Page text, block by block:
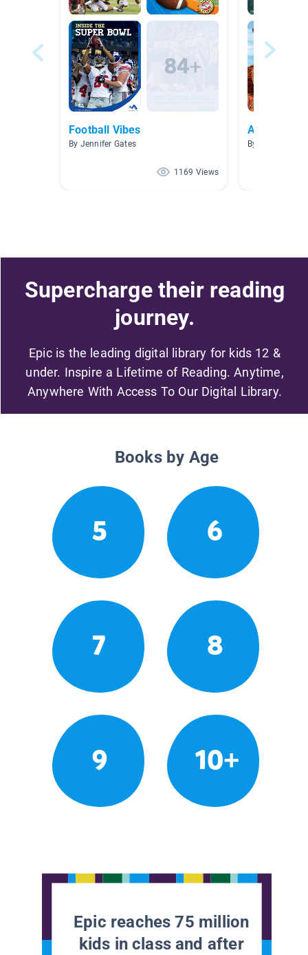
Football Vibes
By Jennifer Gates
1169 Views
AR
By Angela
Supercharge their reading
journey.
Epic is the leading digital library for kids 12 &
under. Inspire a Lifetime of Reading. Anytime,
Anywhere With Access To Our Digital Library.
Books by Age
5 6
7 8
9 10+
Epic reaches 75 million
kids in class and after